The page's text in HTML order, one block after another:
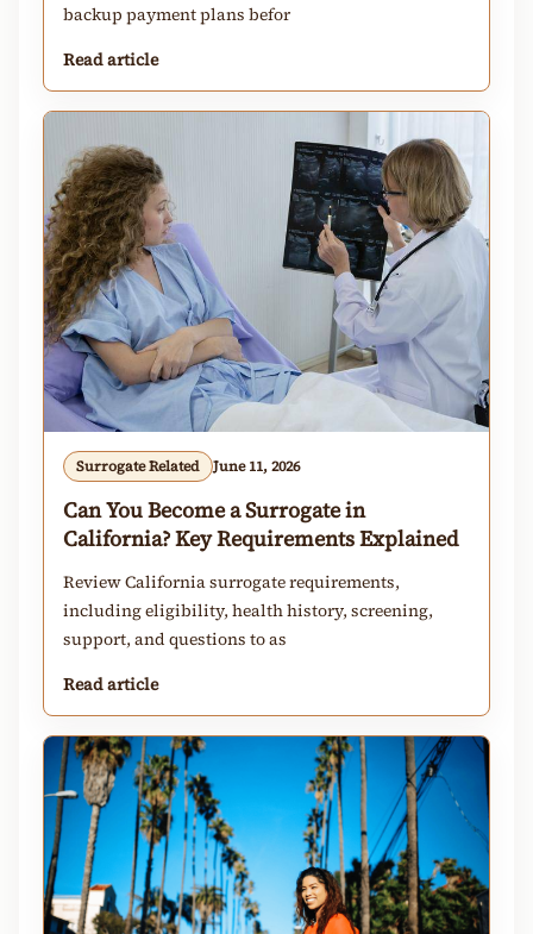
backup payment plans befor
Read article
Surrogate Related June 11, 2026
Can You Become a Surrogate in
California? Key Requirements Explained
Review California surrogate requirements,
including eligibility, health history, screening,
support, and questions to as
Read article